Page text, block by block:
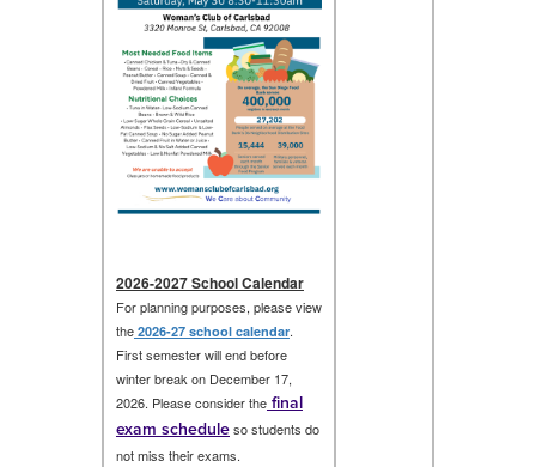
2026-2027 School Calendar
For planning purposes, please view
the2026-27 school calendar.
First semester will end before
winter break on December 17,
2026. Please consider thefinal
exam scheduleso students do
not miss their exams.